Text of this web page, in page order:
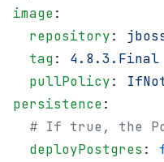
image:
  repository
:
  tag
: 4.8.3.Final
  pullPolicy
:
persistence:
# If true, the
  deployPostgres
: